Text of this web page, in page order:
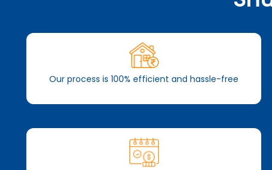
Our process is 100% efficient and hassle-free